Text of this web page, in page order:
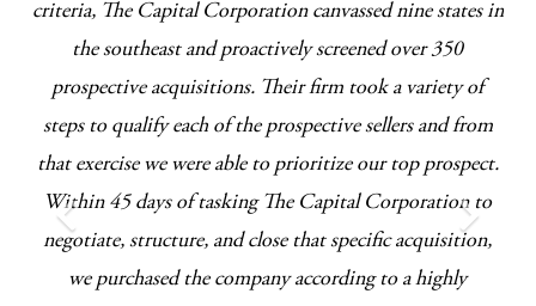
criteria, The Capital Corporation canvassed nine states in
the southeast and proactively screened over 350
prospective acquisitions. Their firm took a variety of
steps to qualify each of the prospective sellers and from
that exercise we were able to prioritize our top prospect.
Within 45 days of tasking The Capital Corporation to
negotiate, structure, and close that specific acquisition,
we purchased the company according to a highly